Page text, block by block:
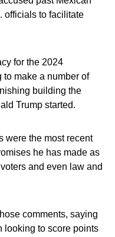
officials to facilitate
for the 2024
make a number of
building the
Trump started.
were the most recent
he has made as
and even law and
comments, saying
looking to score points